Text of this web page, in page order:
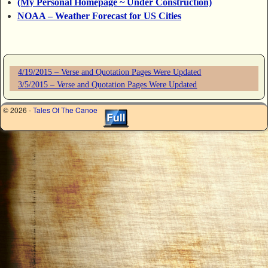
(My Personal Homepage ~ Under Construction)
NOAA – Weather Forecast for US Cities
4/19/2015 – Verse and Quotation Pages Were Updated
3/5/2015 – Verse and Quotation Pages Were Updated
© 2026 -Tales Of The Canoe